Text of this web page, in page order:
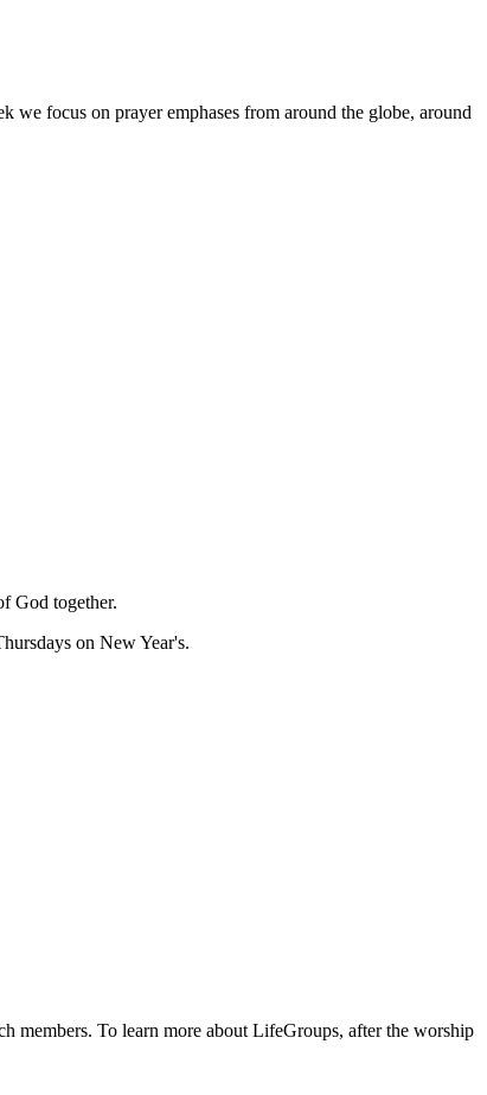
we focus on prayer emphases from around the globe, around
God together.
on New Year's.
members. To learn more about LifeGroups, after the worship